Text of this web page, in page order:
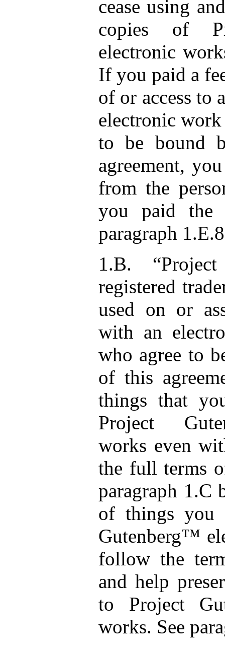
cease using
copies of
electronic
If you paid a
of or access to
electronic
to be bound
agreement,
from the
you paid
paragraph
1.B.
registered
used on or
with an
who agree to
of this
things that
Project
works even
the full terms
paragraph 1.C
of things you
Gutenberg™
follow the
and help
to Project
works. See